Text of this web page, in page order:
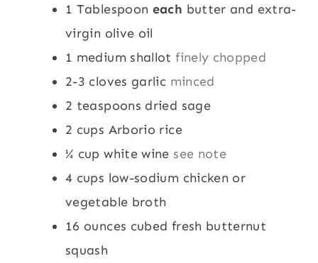
1 Tablespoon each butter and extra-
virgin olive oil
1 medium shallot finely chopped
2-3 cloves garlic minced
2 teaspoons dried sage
2 cups Arborio rice
¼ cup white wine see note
4 cups low-sodium chicken or
vegetable broth
16 ounces cubed fresh butternut
squash